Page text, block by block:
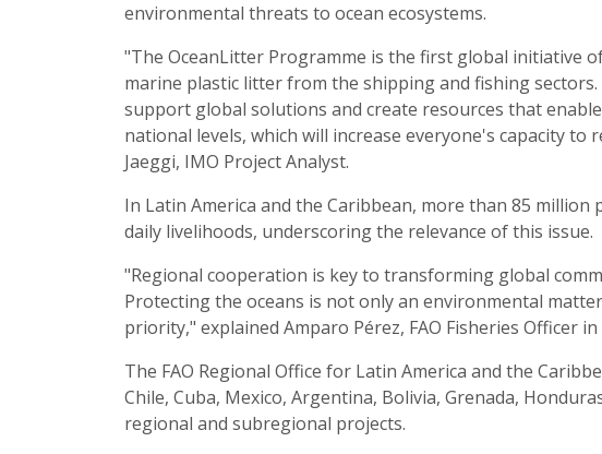
environmental threats to ocean ecosystems.
"The OceanLitter Programme is the first global initiative
marine plastic litter from the shipping and fishing
support global solutions and create resources that
national levels, which will increase everyone's capacity to
Jaeggi, IMO Project Analyst.
In Latin America and the Caribbean, more than 85
daily livelihoods, underscoring the relevance of this issue.
"Regional cooperation is key to transforming global
Protecting the oceans is not only an environmental
priority," explained Amparo Pérez, FAO Fisheries Officer in
The FAO Regional Office for Latin America and the
Chile, Cuba, Mexico, Argentina, Bolivia, Grenada,
regional and subregional projects.